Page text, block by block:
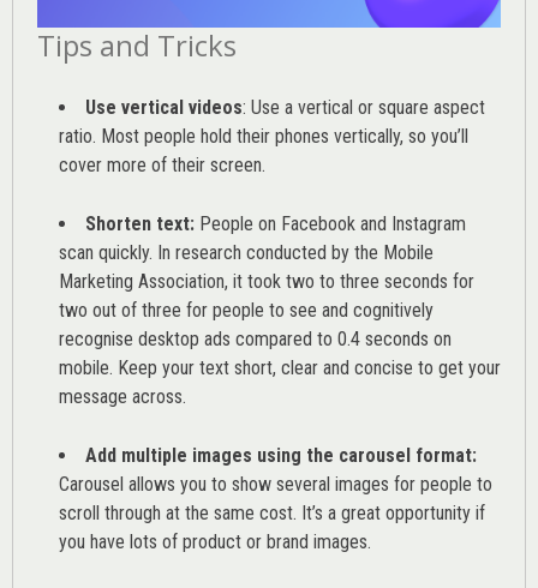
Tips and Tricks
Use vertical videos: Use a vertical or square aspect
ratio. Most people hold their phones vertically, so you’ll
cover more of their screen.
Shorten text: People on Facebook and Instagram
scan quickly. In research conducted by the Mobile
Marketing Association, it took two to three seconds for
two out of three for people to see and cognitively
recognise desktop ads compared to 0.4 seconds on
mobile. Keep your text short, clear and concise to get your
message across.
Add multiple images using the carousel format:
Carousel allows you to show several images for people to
scroll through at the same cost. It’s a great opportunity if
you have lots of product or brand images.